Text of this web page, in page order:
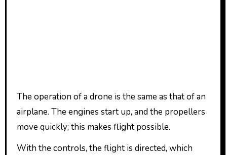
The operation of a drone is the same as that of an
airplane. The engines start up, and the propellers
move quickly; this makes flight possible.
With the controls, the flight is directed, which